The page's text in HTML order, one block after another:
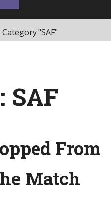
"SAF"
SAF
From
Match